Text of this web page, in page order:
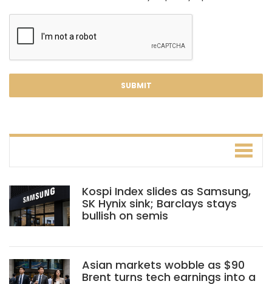
Kospi Index slides as Samsung,
SK Hynix sink; Barclays stays
bullish on semis
Asian markets wobble as $90
Brent turns tech earnings into a